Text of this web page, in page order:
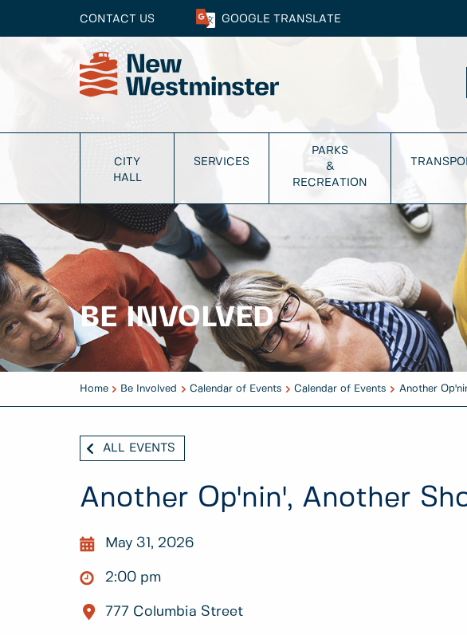
CONTACT US GOOGLE TRANSLATE
CITY
HALL
SERVICES
PARKS
&
RECREATION
BE INVOLVED
Home Be Involved Calendar of Events Calendar of Events Another
ALL EVENTS
Another Op'nin', Another
May 31, 2026
2:00 pm
777 Columbia Street